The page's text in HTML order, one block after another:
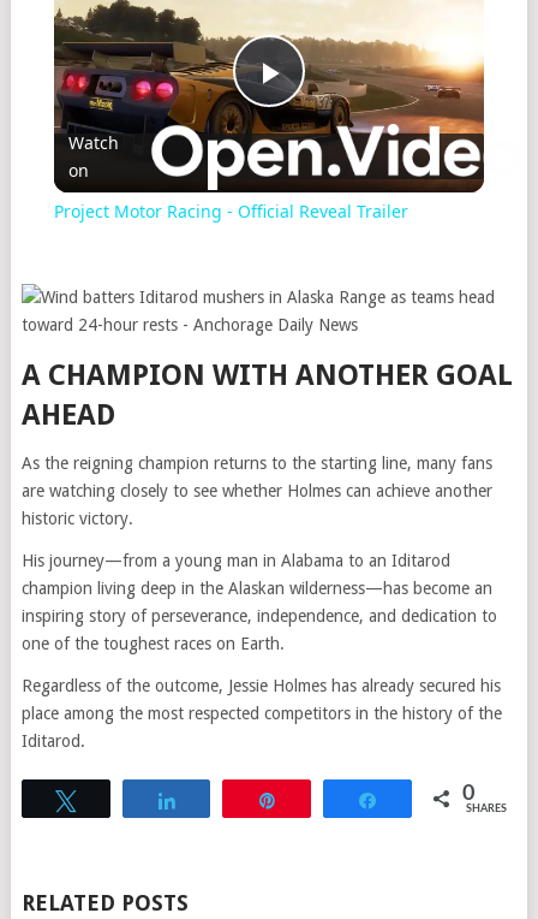
Play
Video
Watch
on
Project Motor Racing - Official Reveal Trailer
A CHAMPION WITH ANOTHER GOAL
AHEAD
As the reigning champion returns to the starting line, many fans
are watching closely to see whether Holmes can achieve another
historic victory.
His journey—from a young man in Alabama to an Iditarod
champion living deep in the Alaskan wilderness—has become an
inspiring story of perseverance, independence, and dedication to
one of the toughest races on Earth.
Regardless of the outcome, Jessie Holmes has already secured his
place among the most respected competitors in the history of the
Iditarod.
Share 0
SHARES
RELATED POSTS